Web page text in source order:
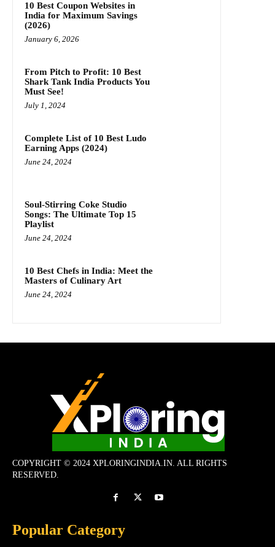
10 Best Coupon Websites in
India for Maximum Savings
(2026)
January 6, 2026
From Pitch to Profit: 10 Best
Shark Tank India Products You
Must See!
July 1, 2024
Complete List of 10 Best Ludo
Earning Apps (2024)
June 24, 2024
Soul-Stirring Coke Studio
Songs: The Ultimate Top 15
Playlist
June 24, 2024
10 Best Chefs in India: Meet the
Masters of Culinary Art
June 24, 2024
COPYRIGHT © 2024 XPLORINGINDIA.IN. ALL RIGHTS
RESERVED.
Popular Category